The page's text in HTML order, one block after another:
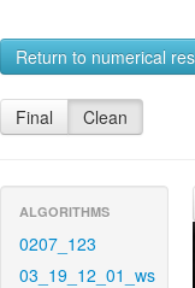
Return to numerical
Final Clean
ALGORITHMS
0207_123
03_19_12_01_ws